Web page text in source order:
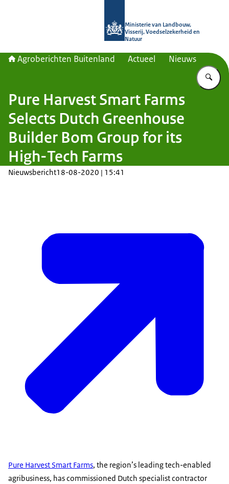
Ministerie van Landbouw,
Visserij, Voedselzekerheid en
Natuur
Agroberichten Buitenland Actueel Nieuws
Pure Harvest Smart Farms
Selects Dutch Greenhouse
Builder Bom Group for its
High-Tech Farms
Nieuwsbericht18-08-2020 | 15:41
Pure Harvest Smart Farms, the region’s leading tech-enabled
agribusiness, has commissioned Dutch specialist contractor